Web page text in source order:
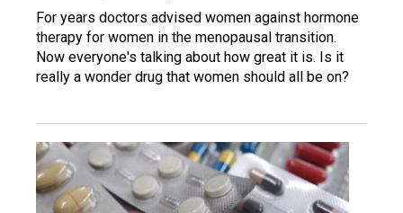
For years doctors advised women against hormone
therapy for women in the menopausal transition.
Now everyone's talking about how great it is. Is it
really a wonder drug that women should all be on?